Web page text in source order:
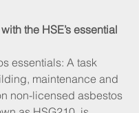
the HSE’s essential
essentials: A task
maintenance and
non-licensed asbestos